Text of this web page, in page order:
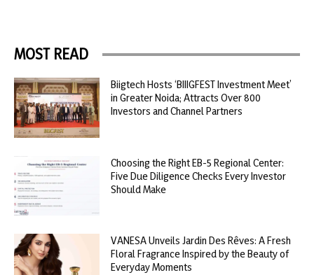
MOST READ
Biigtech Hosts ‘BIIIGFEST Investment Meet’
in Greater Noida; Attracts Over 800
Investors and Channel Partners
Choosing the Right EB-5 Regional Center:
Five Due Diligence Checks Every Investor
Should Make
VANESA Unveils Jardin Des Rêves: A Fresh
Floral Fragrance Inspired by the Beauty of
Everyday Moments